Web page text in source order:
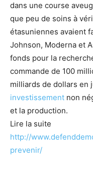
dans une course
que peu de soins à
étasuniennes avaient
Johnson, Moderna et
fonds pour la
commande de 100
milliards de dollars en
investissement non
et la production.
Lire la suite
http://
prevenir/